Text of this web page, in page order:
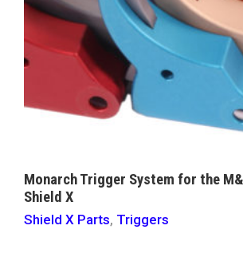
Monarch Trigger System for the
Shield X
Shield X Parts, Triggers